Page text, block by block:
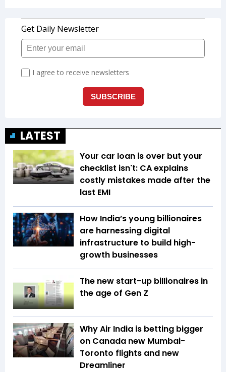
LATEST
Your car loan is over but your
checklist isn't: CA explains
costly mistakes made after the
last EMI
How India’s young billionaires
are harnessing digital
infrastructure to build high-
growth businesses
The new start-up billionaires in
the age of Gen Z
Why Air India is betting bigger
on Canada new Mumbai-
Toronto flights and new
Dreamliner